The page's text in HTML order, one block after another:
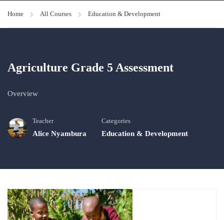
Home All Courses Education & Development
Agriculture Grade 5 Assessment
Overview
Teacher
Alice Nyambura
Categories
Education & Development